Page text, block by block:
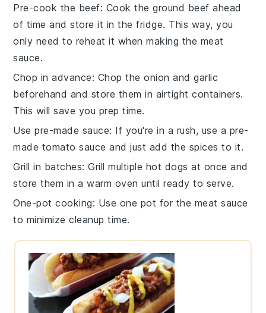
Pre-cook the beef: Cook theground beef ahead
of time and store it in the fridge. This way, you
only need to reheat it when making the meat
sauce.
Chop in advance: Chop theonion andgarlic
beforehand and store them in airtight containers.
This will save you prep time.
Use pre-made sauce: If you're in a rush, use a pre-
made tomato sauce and just add the spices to it.
Grill in batches: Grill multiple hot dogs at once and
store them in a warm oven until ready to serve.
One-pot cooking: Use one pot for the meat sauce
to minimize cleanup time.